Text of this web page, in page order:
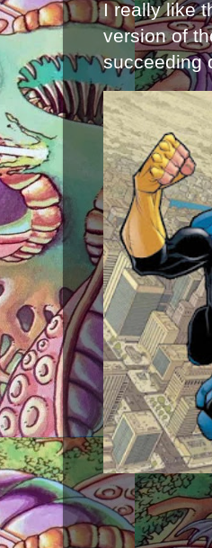
I really like
version of
succeeding